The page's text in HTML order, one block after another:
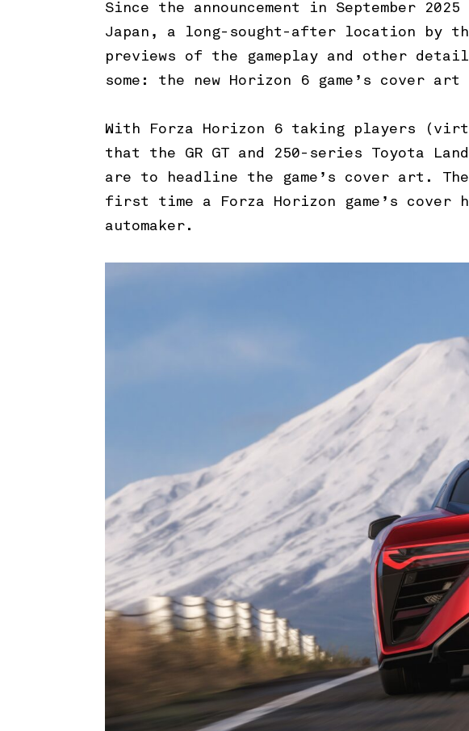
Since the announcement in September
Japan, a long-sought-after location by
previews of the gameplay and other
some: the new Horizon 6 game’s cover
With Forza Horizon 6 taking players
that the GR GT and 250-series Toyota
are to headline the game’s cover art.
first time a Forza Horizon game’s cover
automaker.